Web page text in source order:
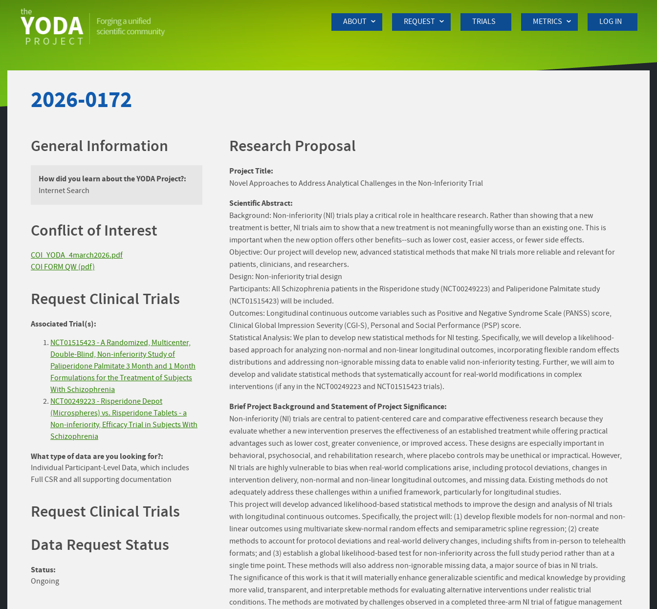
ABOUT REQUEST TRIALS METRICS LOG IN
2026-0172
General Information
How did you learn about the YODA Project?:
Internet Search
Conflict of Interest
COI_YODA_4march2026.pdf
COI FORM QW (pdf)
Request Clinical Trials
Associated Trial(s):
NCT01515423 - A Randomized, Multicenter,
Double-Blind, Non-inferiority Study of
Paliperidone Palmitate 3 Month and 1 Month
Formulations for the Treatment of Subjects
With Schizophrenia
NCT00249223 - Risperidone Depot
(Microspheres) vs. Risperidone Tablets - a
Non-inferiority, Efficacy Trial in Subjects With
Schizophrenia
What type of data are you looking for?:
Individual Participant-Level Data, which includes
Full CSR and all supporting documentation
Request Clinical Trials
Data Request Status
Status:
Ongoing
Research Proposal
Project Title:
Novel Approaches to Address Analytical Challenges in the Non-Inferiority Trial
Scientific Abstract:
Background: Non-inferiority (NI) trials play a critical role in healthcare research. Rather than showing that a new
treatment is better, NI trials aim to show that a new treatment is not meaningfully worse than an existing one. This is
important when the new option offers other benefits--such as lower cost, easier access, or fewer side effects.
Objective: Our project will develop new, advanced statistical methods that make NI trials more reliable and relevant for
patients, clinicians, and researchers.
Design: Non-inferiority trial design
Participants: All Schizophrenia patients in the Risperidone study (NCT00249223) and Paliperidone Palmitate study
(NCT01515423) will be included.
Outcomes: Longitudinal continuous outcome variables such as Positive and Negative Syndrome Scale (PANSS) score,
Clinical Global Impression Severity (CGI-S), Personal and Social Performance (PSP) score.
Statistical Analysis: We plan to develop new statistical methods for NI testing. Specifically, we will develop a likelihood-
based approach for analyzing non-normal and non-linear longitudinal outcomes, incorporating flexible random effects
distributions and addressing non-ignorable missing data to enable valid non-inferiority testing. Further, we will aim to
develop and validate statistical methods that systematically account for real-world modifications in complex
interventions (if any in the NCT00249223 and NCT01515423 trials).
Brief Project Background and Statement of Project Significance:
Non-inferiority (NI) trials are central to patient-centered care and comparative effectiveness research because they
evaluate whether a new intervention preserves the effectiveness of an established treatment while offering practical
advantages such as lower cost, greater convenience, or improved access. These designs are especially important in
behavioral, psychosocial, and rehabilitation research, where placebo controls may be unethical or impractical. However,
NI trials are highly vulnerable to bias when real-world complications arise, including protocol deviations, changes in
intervention delivery, non-normal and non-linear longitudinal outcomes, and missing data. Existing methods do not
adequately address these challenges within a unified framework, particularly for longitudinal studies.
This project will develop advanced likelihood-based statistical methods to improve the design and analysis of NI trials
with longitudinal continuous outcomes. Specifically, the project will: (1) develop flexible models for non-normal and non-
linear outcomes using multivariate skew-normal random effects and semiparametric spline regression; (2) create
methods to account for protocol deviations and real-world delivery changes, including shifts from in-person to telehealth
formats; and (3) establish a global likelihood-based test for non-inferiority across the full study period rather than at a
single time point. These methods will also address non-ignorable missing data, a major source of bias in NI trials.
The significance of this work is that it will materially enhance generalizable scientific and medical knowledge by providing
more valid, transparent, and interpretable methods for evaluating alternative interventions under realistic trial
conditions. The methods are motivated by challenges observed in a completed three-arm NI trial of fatigue management